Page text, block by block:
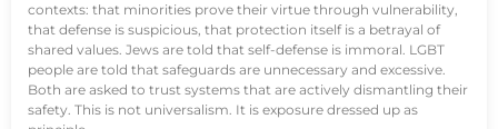
contexts: that minorities prove their virtue through vulnerability,
that defense is suspicious, that protection itself is a betrayal of
shared values. Jews are told that self-defense is immoral. LGBT
people are told that safeguards are unnecessary and excessive.
Both are asked to trust systems that are actively dismantling their
safety. This is not universalism. It is exposure dressed up as